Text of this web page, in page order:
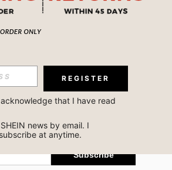
Subscribe
Subscribe
REGISTER
that I have read
news by email. I
at anytime.